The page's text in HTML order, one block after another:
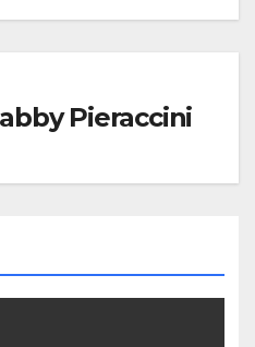
Pieraccini